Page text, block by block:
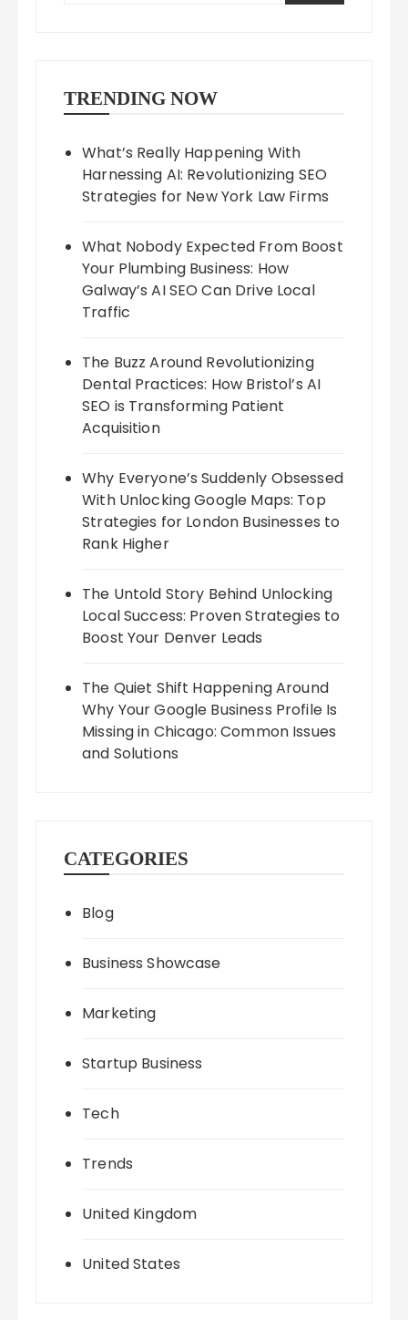
TRENDING NOW
What’s Really Happening With
Harnessing AI: Revolutionizing SEO
Strategies for New York Law Firms
What Nobody Expected From Boost
Your Plumbing Business: How
Galway’s AI SEO Can Drive Local
Traffic
The Buzz Around Revolutionizing
Dental Practices: How Bristol’s AI
SEO is Transforming Patient
Acquisition
Why Everyone’s Suddenly Obsessed
With Unlocking Google Maps: Top
Strategies for London Businesses to
Rank Higher
The Untold Story Behind Unlocking
Local Success: Proven Strategies to
Boost Your Denver Leads
The Quiet Shift Happening Around
Why Your Google Business Profile Is
Missing in Chicago: Common Issues
and Solutions
CATEGORIES
Blog
Business Showcase
Marketing
Startup Business
Tech
Trends
United Kingdom
United States